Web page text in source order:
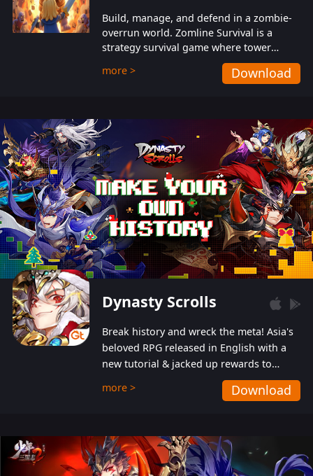
Build, manage, and defend in a zombie-
overrun world. Zomline Survival is a
strategy survival game where tower
defense meets base management.
more > Download
Dynasty Scrolls
Break history and wreck the meta! Asia's
beloved RPG released in English with a
new tutorial & jacked up rewards to
gently guide you into the ultra-violent
wastelands!
more > Download